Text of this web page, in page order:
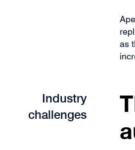
as
Industry
challenges